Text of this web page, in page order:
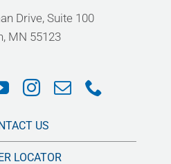
Drive, Suite 100
MN 55123
US
LOCATOR